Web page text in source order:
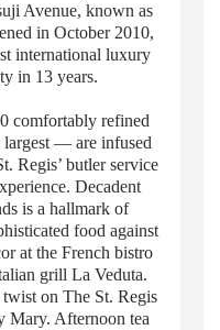
Avenue, known as
in October 2010,
international luxury
in 13 years.
comfortably refined
largest — are infused
Regis’ butler service
Decadent
is a hallmark of
food against
at the French bistro
grill La Veduta.
on The St. Regis
Mary. Afternoon tea